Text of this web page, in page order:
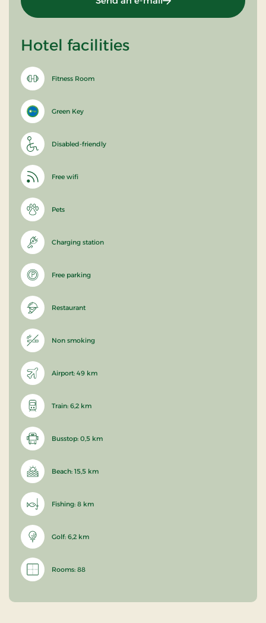
Hotel facilities
Fitness Room
Green Key
Disabled-friendly
Free wifi
Pets
Charging station
Free parking
Restaurant
Non smoking
Airport: 49 km
Train: 6,2 km
Busstop: 0,5 km
Beach: 15,5 km
Fishing: 8 km
Golf: 6,2 km
Rooms: 88